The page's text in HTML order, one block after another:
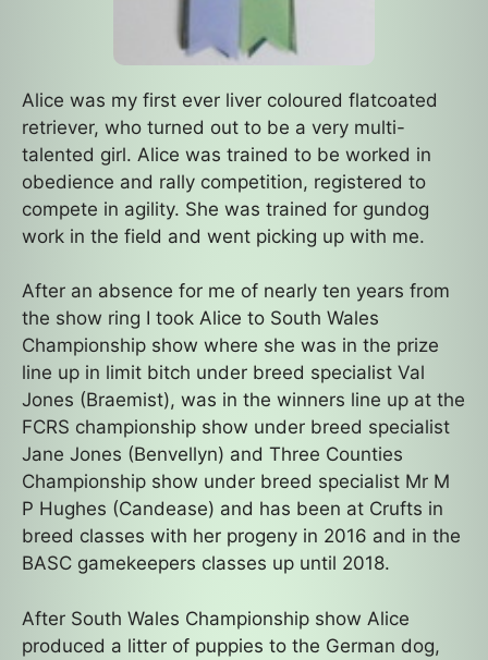
Alice was my first ever liver coloured flatcoated
retriever, who turned out to be a very multi-
talented girl. Alice was trained to be worked in
obedience and rally competition, registered to
compete in agility. She was trained for gundog
work in the field and went picking up with me.
After an absence for me of nearly ten years from
the show ring I took Alice to South Wales
Championship show where she was in the prize
line up in limit bitch under breed specialist Val
Jones (Braemist), was in the winners line up at the
FCRS championship show under breed specialist
Jane Jones (Benvellyn) and Three Counties
Championship show under breed specialist Mr M
P Hughes (Candease) and has been at Crufts in
breed classes with her progeny in 2016 and in the
BASC gamekeepers classes up until 2018.
After South Wales Championship show Alice
produced a litter of puppies to the German dog,